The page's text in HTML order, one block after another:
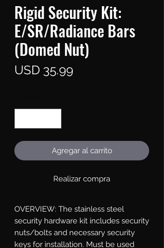
Rigid Security Kit:
E/SR/Radiance Bars
(Domed Nut)
USD 35.99
Agregar al carrito
Realizar compra
OVERVIEW: The stainless steel
security hardware kit includes security
nuts/bolts and necessary security
keys for installation. Must be used